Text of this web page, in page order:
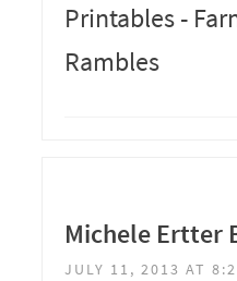
Printables -
Rambles
Michele Ertter
JULY 11, 2013 AT